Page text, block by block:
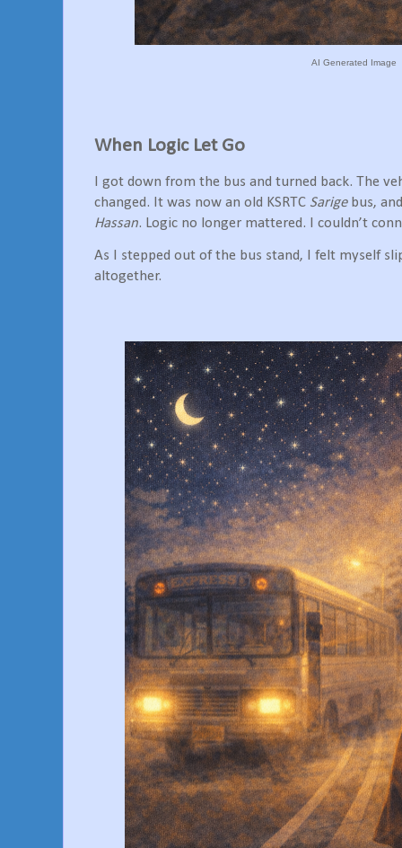
AI Generated Image
When Logic Let Go
I got down from the bus and turned back. The
changed. It was now an old KSRTC Sarigebus,
Hassan. Logic no longer mattered. I couldn’t
As I stepped out of the bus stand, I felt myself
altogether.